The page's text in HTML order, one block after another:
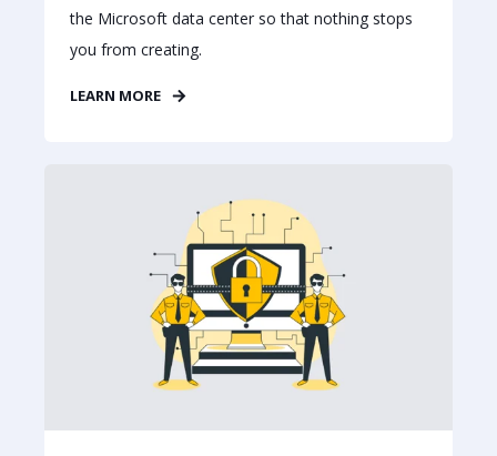
the Microsoft data center so that nothing stops
you from creating.
LEARN MORE